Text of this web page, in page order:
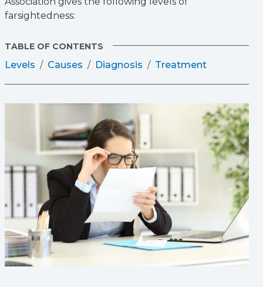
farsightedness:
TABLE OF CONTENTS
Levels Causes Diagnosis Treatment